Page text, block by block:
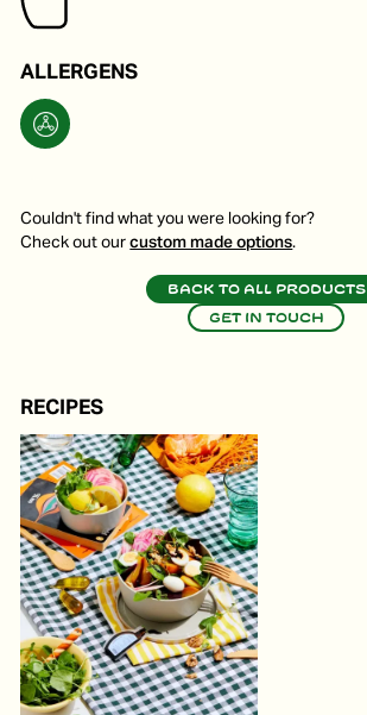
ALLERGENS
Couldn't find what you were looking for?
Check out ourcustom made options.
Back to all products
Get in touch
RECIPES